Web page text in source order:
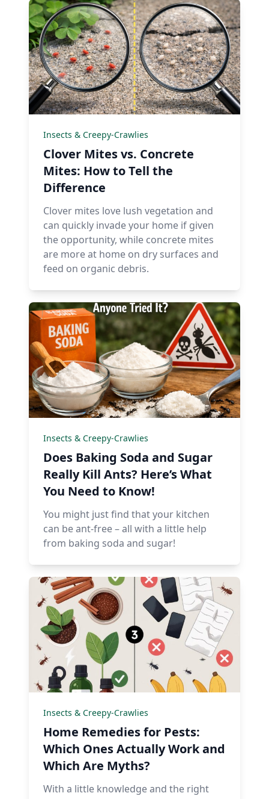
Insects & Creepy-Crawlies
Clover Mites vs. Concrete
Mites: How to Tell the
Difference
Clover mites love lush vegetation and
can quickly invade your home if given
the opportunity, while concrete mites
are more at home on dry surfaces and
feed on organic debris.
Insects & Creepy-Crawlies
Does Baking Soda and Sugar
Really Kill Ants? Here’s What
You Need to Know!
You might just find that your kitchen
can be ant-free – all with a little help
from baking soda and sugar!
Insects & Creepy-Crawlies
Home Remedies for Pests:
Which Ones Actually Work and
Which Are Myths?
With a little knowledge and the right